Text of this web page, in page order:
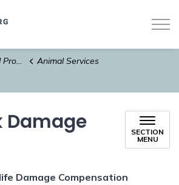
Animal Services
Damage
SECTION
MENU
Damage Compensation